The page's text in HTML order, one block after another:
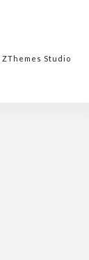
ZThemes Studio